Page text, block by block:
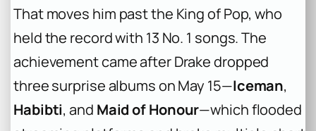
That moves him past the King of Pop, who
held the record with 13 No. 1 songs. The
achievement came after Drake dropped
three surprise albums on May 15—Iceman,
Habibti, and Maid of Honour—which flooded